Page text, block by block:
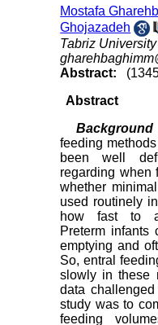
Mostafa
Ghojazadeh
Tabriz
Abstract:
Abstract
feeding
been well
regarding when
whether
used routinely
how fast to
Preterm infants
emptying and
So, entral
slowly in these
data
study was to
feeding